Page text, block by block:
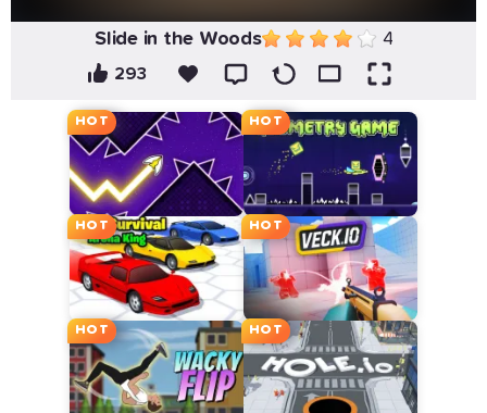
Slide in the Woods 4
293
HOT HOT
HOT HOT
HOT HOT